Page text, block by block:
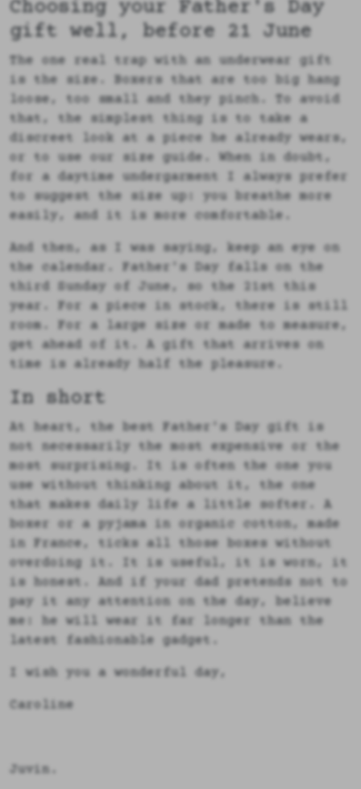
Choosing your Father's Day
gift well, before 21 June
The one real trap with an underwear gift
is the size. Boxers that are too big hang
loose, too small and they pinch. To avoid
that, the simplest thing is to take a
discreet look at a piece he already wears,
or to use our size guide. When in doubt,
for a daytime undergarment I always prefer
to suggest the size up: you breathe more
easily, and it is more comfortable.
And then, as I was saying, keep an eye on
the calendar. Father's Day falls on the
third Sunday of June, so the 21st this
year. For a piece in stock, there is still
room. For a large size or made to measure,
get ahead of it. A gift that arrives on
time is already half the pleasure.
In short
At heart, the best Father's Day gift is
not necessarily the most expensive or the
most surprising. It is often the one you
use without thinking about it, the one
that makes daily life a little softer. A
boxer or a pyjama in organic cotton, made
in France, ticks all those boxes without
overdoing it. It is useful, it is worn, it
is honest. And if your dad pretends not to
pay it any attention on the day, believe
me: he will wear it far longer than the
latest fashionable gadget.
I wish you a wonderful day,
Caroline
Juvin.